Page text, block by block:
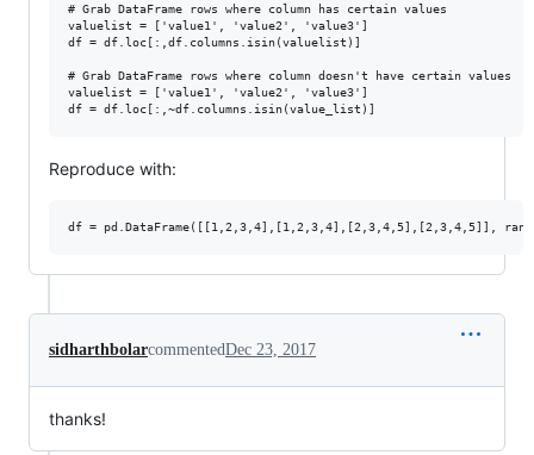
# Grab DataFrame rows where column has certain values
valuelist = ['value1', 'value2', 'value3']
df = df.loc[:,df.columns.isin(valuelist)]
# Grab DataFrame rows where column doesn't have certain values
valuelist = ['value1', 'value2', 'value3']
Reproduce with:
sidharthbolarcommentedDec 23, 2017
thanks!